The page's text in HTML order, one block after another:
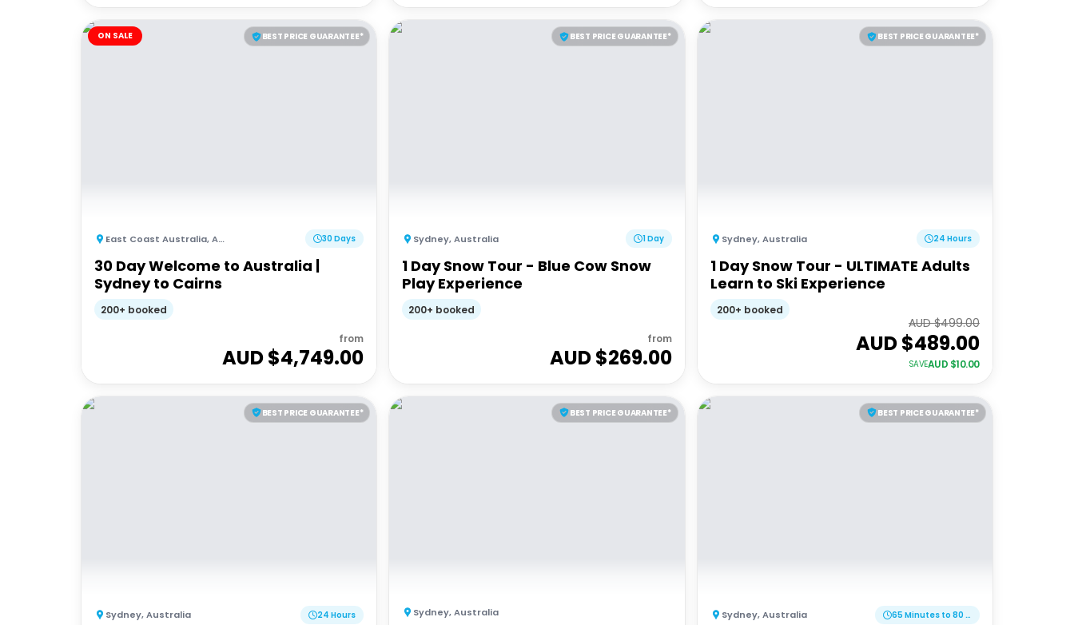
BEST PRICE GUARANTEE*
ON SALE
East Coast Australia,Australia 30 Days
30 Day Welcome to Australia |
Sydney to Cairns
200+ booked
from
AUD $4,749.00
BEST PRICE GUARANTEE*
Sydney,Australia 1 Day
1 Day Snow Tour - Blue Cow Snow
Play Experience
200+ booked
from
AUD $269.00
BEST PRICE GUARANTEE*
Sydney,Australia 24 Hours
1 Day Snow Tour - ULTIMATE Adults
Learn to Ski Experience
200+ booked
AUD $499.00
AUD $489.00
SAVEAUD $10.00
BEST PRICE GUARANTEE*
Sydney,Australia 24 Hours
BEST PRICE GUARANTEE*
Sydney,Australia
BEST PRICE GUARANTEE*
Sydney,Australia 65 Minutes to 80 Minutes